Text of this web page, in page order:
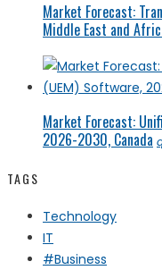
Market Forecast:
Middle East and
Market Forecast:
2026-2030, Canada
TAGS
Technology
IT
#Business